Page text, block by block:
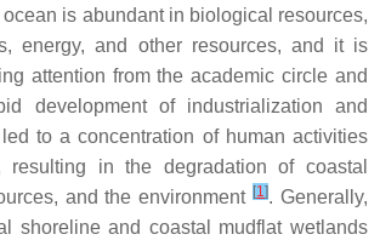
is abundant in biological resources,
energy, and other resources, and it is
attention from the academic circle and
development of industrialization and
to a concentration of human activities
resulting in the degradation of coastal
and the environment[1]. Generally,
shoreline and coastal mudflat wetlands